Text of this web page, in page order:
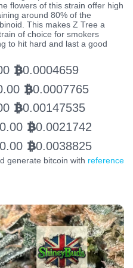
flowers of this strain offer high
around 80% of the
This makes Z Tree a
of choice for smokers
to hit hard and last a good
BTC0.0004659
BTC0.0007765
BTC0.00147535
BTC0.0021742
BTC0.0038825
bitcoin with reference